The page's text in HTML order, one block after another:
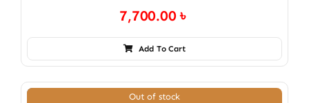
7,700.00৳
Add To Cart
Out of stock